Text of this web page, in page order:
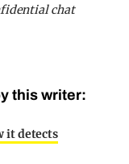
chat
this writer:
it detects